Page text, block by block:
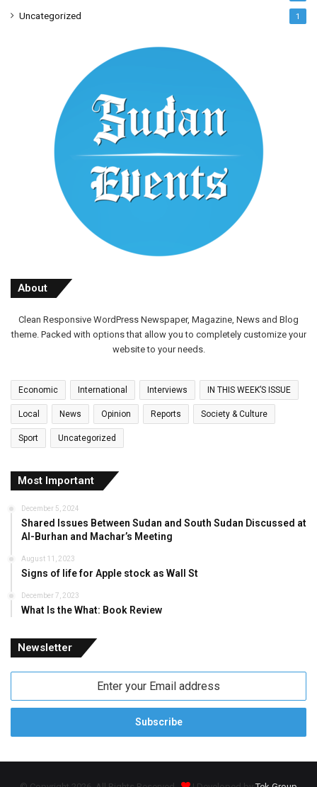
Uncategorized 1
About
Clean Responsive WordPress Newspaper, Magazine, News and Blog
theme. Packed with options that allow you to completely customize your
website to your needs.
Economic International Interviews IN THIS WEEK’S ISSUE
Local News Opinion Reports Society & Culture
Sport Uncategorized
Most Important
December 5, 2024
Shared Issues Between Sudan and South Sudan Discussed at
Al-Burhan and Machar’s Meeting
August 11, 2023
Signs of life for Apple stock as Wall St
December 7, 2023
What Is the What: Book Review
Newsletter
Email